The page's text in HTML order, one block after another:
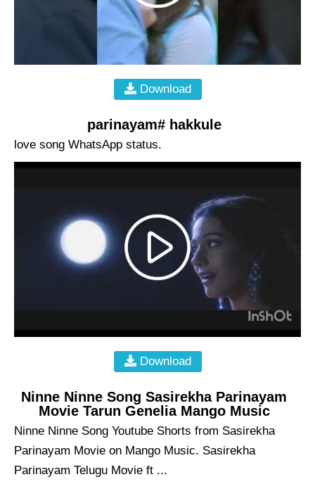
Download
parinayam# hakkule
love song WhatsApp status.
Download
Ninne Ninne Song Sasirekha Parinayam
Movie Tarun Genelia Mango Music
Ninne Ninne Song Youtube Shorts from Sasirekha
Parinayam Movie on Mango Music. Sasirekha
Parinayam Telugu Movie ft ...